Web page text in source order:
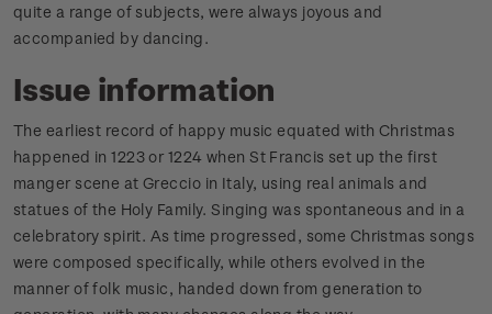
quite a range of subjects, were always joyous and
accompanied by dancing.
Issue information
The earliest record of happy music equated with Christmas
happened in 1223 or 1224 when St Francis set up the first
manger scene at Greccio in Italy, using real animals and
statues of the Holy Family. Singing was spontaneous and in a
celebratory spirit. As time progressed, some Christmas songs
were composed specifically, while others evolved in the
manner of folk music, handed down from generation to